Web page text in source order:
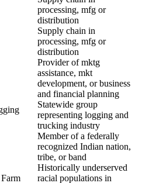
processing, mfg or
distribution
Supply chain in
processing, mfg or
distribution
Provider of mktg
assistance, mkt
development, or business
and financial planning
Statewide group
representing logging and
trucking industry
Member of a federally
recognized Indian nation,
tribe, or band
Historically underserved
racial populations in